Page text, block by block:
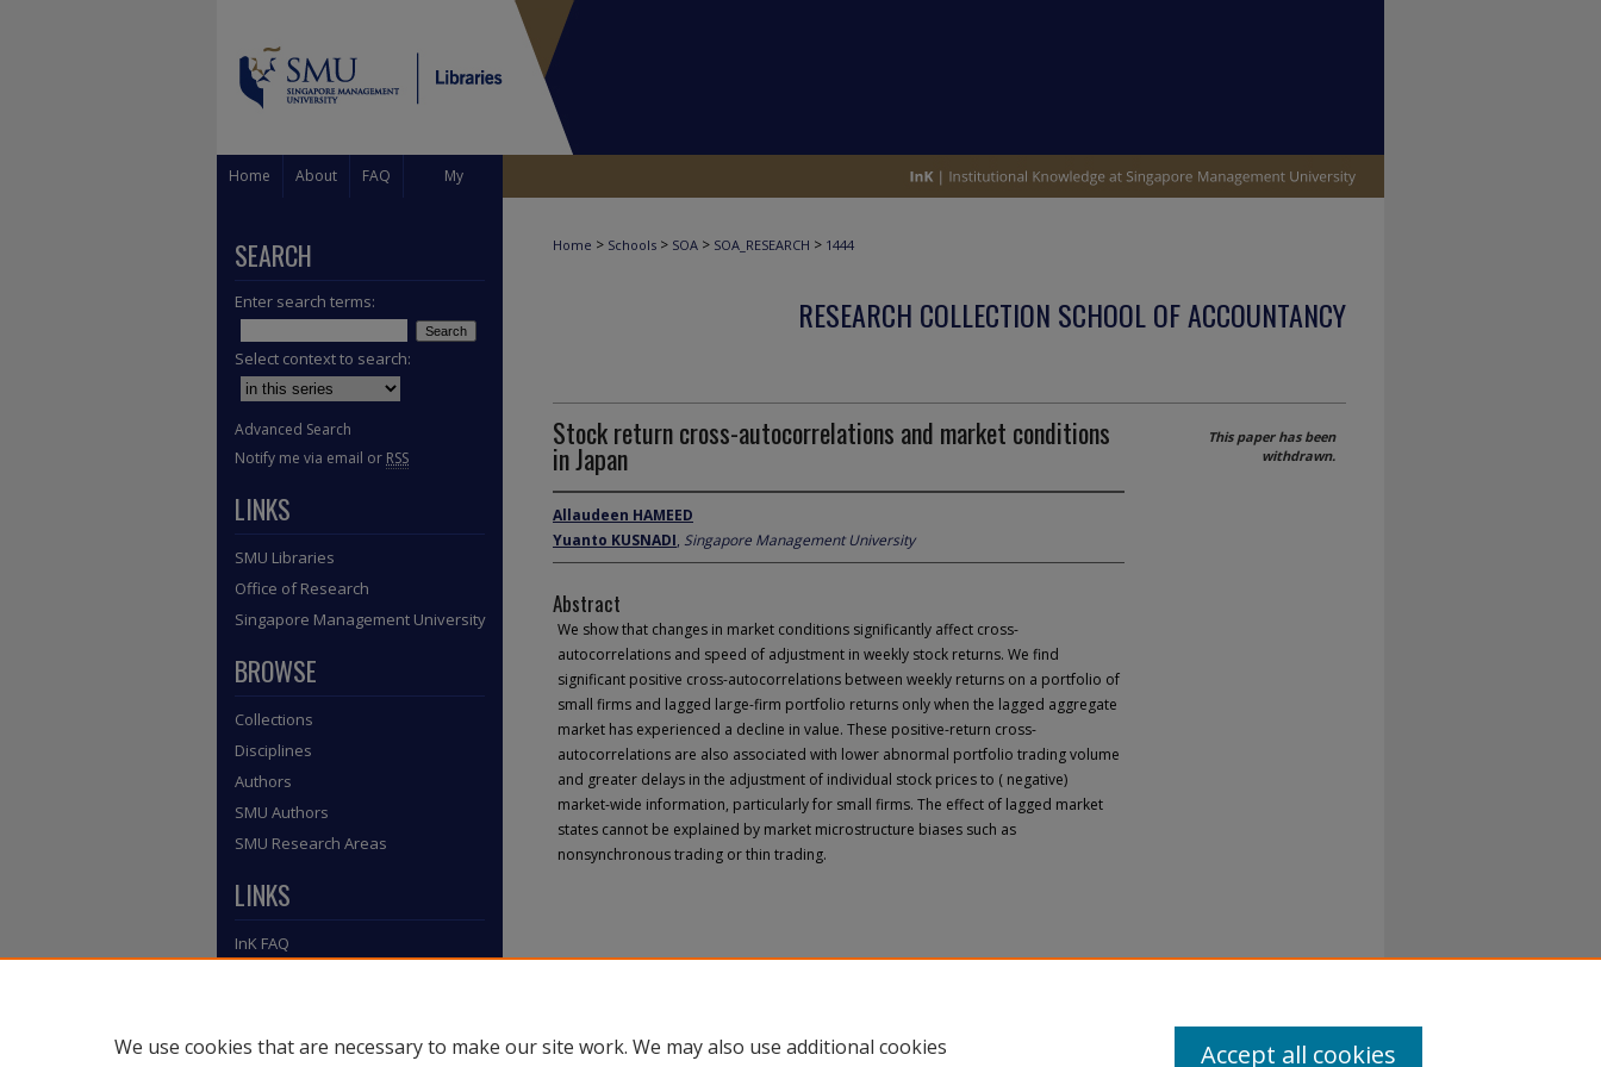
Home About FAQ My
Home > Schools > SOA > SOA_RESEARCH > 1444
RESEARCH COLLECTION SCHOOL OF ACCOUNTANCY
Stock return cross-autocorrelations and market conditions
in Japan
Allaudeen HAMEED
Yuanto KUSNADI, Singapore Management University
Abstract
We show that changes in market conditions significantly affect cross-
autocorrelations and speed of adjustment in weekly stock returns. We find
significant positive cross-autocorrelations between weekly returns on a portfolio of
small firms and lagged large-firm portfolio returns only when the lagged aggregate
market has experienced a decline in value. These positive-return cross-
autocorrelations are also associated with lower abnormal portfolio trading volume
and greater delays in the adjustment of individual stock prices to ( negative)
market-wide information, particularly for small firms. The effect of lagged market
states cannot be explained by market microstructure biases such as
nonsynchronous trading or thin trading.
This paper has been
withdrawn.
SEARCH
Enter search terms:
Select context to search:
Advanced Search
Notify me via email or RSS
LINKS
SMU Libraries
Office of Research
Singapore Management University
BROWSE
Collections
Disciplines
Authors
SMU Authors
SMU Research Areas
LINKS
InK FAQ
We use cookies that are necessary to make our site work. We may also use additional cookies
Accept all cookies